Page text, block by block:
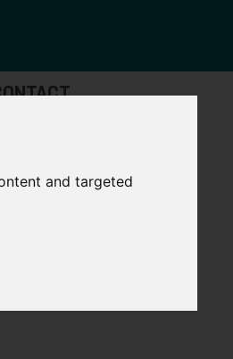
and targeted
Mayor